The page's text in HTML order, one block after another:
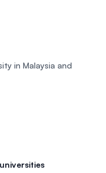
in Malaysia and